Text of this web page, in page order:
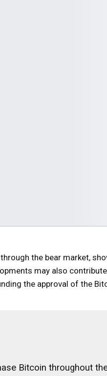
the bear market,
may also contribute
the approval of the
Bitcoin throughout